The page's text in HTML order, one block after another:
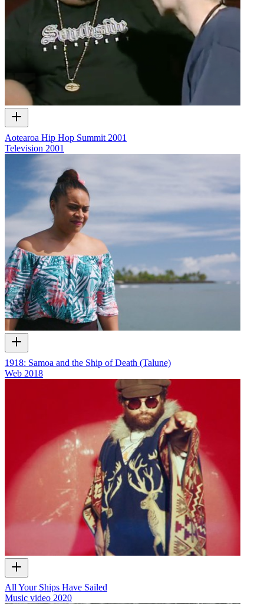
Aotearoa Hip Hop Summit 2001
Television 2001
1918: Samoa and the Ship of Death (Talune)
Web 2018
All Your Ships Have Sailed
Music video 2020